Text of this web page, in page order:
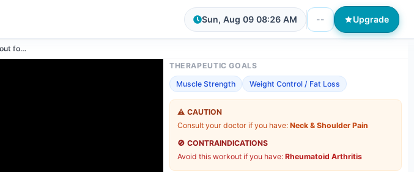
Sun, Aug 09 08:26 AM -- Upgrade
20-minute Dumbbell Workout for Arms and Shoulders
THERAPEUTIC GOALS
Muscle Strength
Weight Control / Fat Loss
⚠️ CAUTION
Consult your doctor if you have:Neck & Shoulder Pain
🚫 CONTRAINDICATIONS
Avoid this workout if you have:Rheumatoid Arthritis